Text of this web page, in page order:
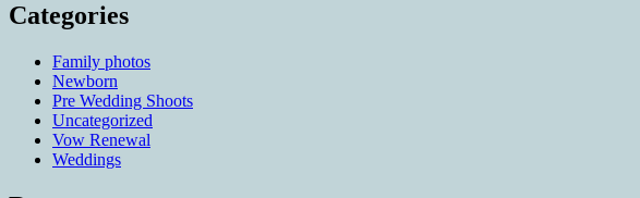
Categories
Family photos
Newborn
Pre Wedding Shoots
Uncategorized
Vow Renewal
Weddings